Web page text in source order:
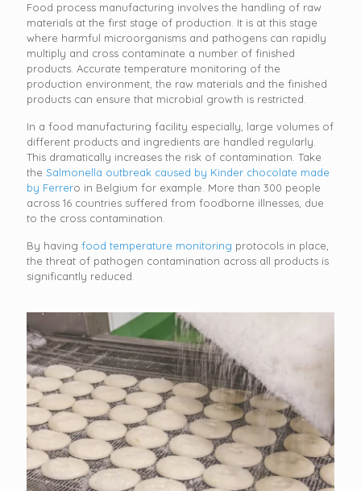
Food process manufacturing involves the handling of raw
materials at the first stage of production. It is at this stage
where harmful microorganisms and pathogens can rapidly
multiply and cross contaminate a number of finished
products. Accurate temperature monitoring of the
production environment, the raw materials and the finished
products can ensure that microbial growth is restricted.
In a food manufacturing facility especially, large volumes of
different products and ingredients are handled regularly.
This dramatically increases the risk of contamination. Take
the Salmonella outbreak caused by Kinder chocolate made
by Ferrero in Belgium for example. More than 300 people
across 16 countries suffered from foodborne illnesses, due
to the cross contamination.
By having food temperature monitoring protocols in place,
the threat of pathogen contamination across all products is
significantly reduced.